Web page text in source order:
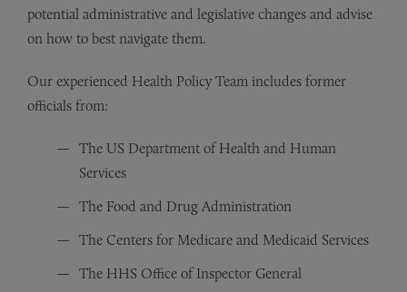
potential administrative and legislative changes and advise
on how to best navigate them.
Our experienced Health Policy Team includes former
officials from:
The US Department of Health and Human
Services
The Food and Drug Administration
The Centers for Medicare and Medicaid Services
The HHS Office of Inspector General